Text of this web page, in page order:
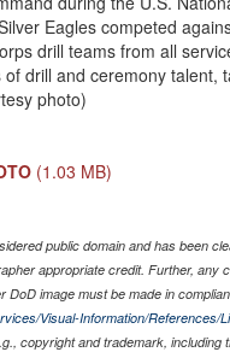
Eagles competed
drill teams from all
of drill and ceremony talent,
photo)
(1.03 MB)
public domain and has been
appropriate credit. Further, any
DoD image must be made in
Visual-Information/References/
copyright and trademark, including